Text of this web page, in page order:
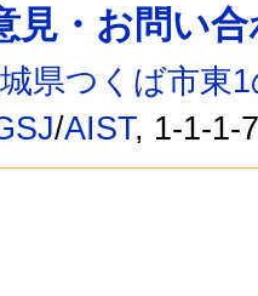
見・お問い
県つくば市東
/AIST, 1-1-1-